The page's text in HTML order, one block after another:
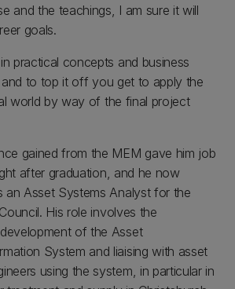
and the teachings, I am sure it will
goals.
practical concepts and business
to top it off you get to apply the
world by way of the final project
gained from the MEM gave him job
after graduation, and he now
an Asset Systems Analyst for the
His role involves the
of the Asset
System and liaising with asset
using the system, in particular in